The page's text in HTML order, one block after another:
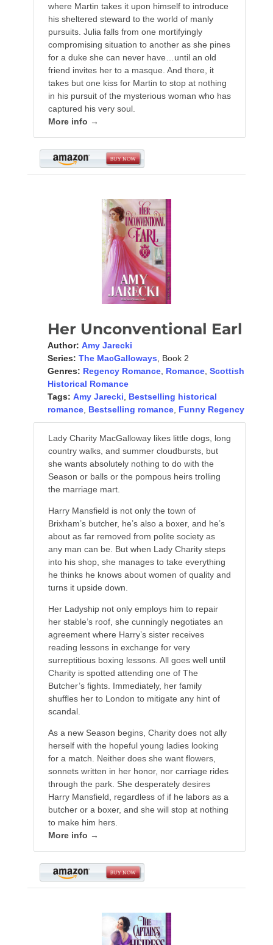
where Martin takes it upon himself to introduce
his sheltered steward to the world of manly
pursuits. Julia falls from one mortifyingly
compromising situation to another as she pines
for a duke she can never have…until an old
friend invites her to a masque. And there, it
takes but one kiss for Martin to stop at nothing
in his pursuit of the mysterious woman who has
captured his very soul.
More info →
Her Unconventional Earl
Author: Amy Jarecki
Series: The MacGalloways , Book 2
Genres: Regency Romance, Romance, Scottish
Historical Romance
Tags: Amy Jarecki
Bestselling historical
romance, Bestselling romance, Funny Regency
Lady Charity MacGalloway likes little dogs, long
country walks, and summer cloudbursts, but
she wants absolutely nothing to do with the
Season or balls or the pompous heirs trolling
the marriage mart.
Harry Mansfield is not only the town of
Brixham’s butcher, he’s also a boxer, and he’s
about as far removed from polite society as
any man can be. But when Lady Charity steps
into his shop, she manages to take everything
he thinks he knows about women of quality and
turns it upside down.
Her Ladyship not only employs him to repair
her stable’s roof, she cunningly negotiates an
agreement where Harry’s sister receives
reading lessons in exchange for very
surreptitious boxing lessons. All goes well until
Charity is spotted attending one of The
Butcher’s fights. Immediately, her family
shuffles her to London to mitigate any hint of
scandal.
As a new Season begins, Charity does not ally
herself with the hopeful young ladies looking
for a match. Neither does she want flowers,
sonnets written in her honor, nor carriage rides
through the park. She desperately desires
Harry Mansfield, regardless of if he labors as a
butcher or a boxer, and she will stop at nothing
to make him hers.
More info →